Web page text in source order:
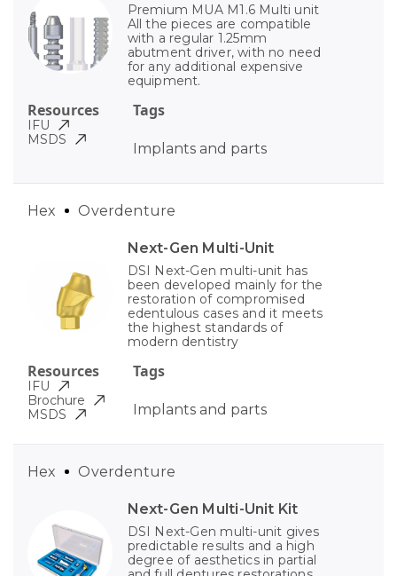
Premium MUA M1.6 Multi unit
All the pieces are compatible
with a regular 1.25mm
abutment driver, with no need
for any additional expensive
equipment.
Tags
Implants and parts
Resources
IFU
MSDS
Next-Gen Multi-Unit
DSI Next-Gen multi-unit has
been developed mainly for the
restoration of compromised
edentulous cases and it meets
the highest standards of
modern dentistry
Tags
Implants and parts
Hex Overdenture
Resources
IFU
Brochure
MSDS
Next-Gen Multi-Unit Kit
DSI Next-Gen multi-unit gives
predictable results and a high
degree of aesthetics in partial
Hex Overdenture